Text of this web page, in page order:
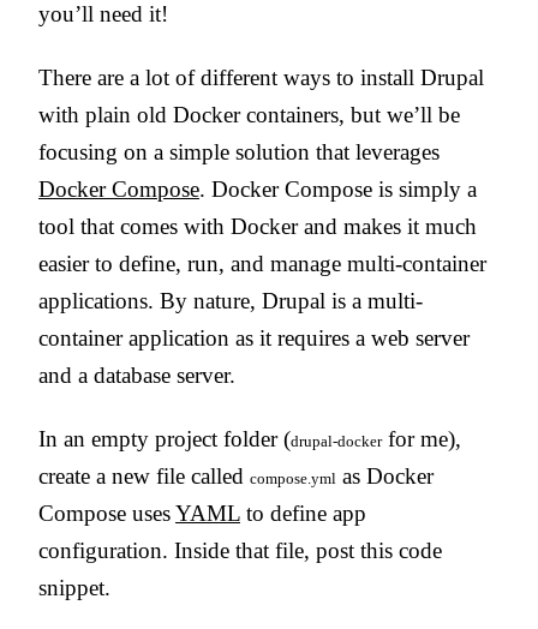
you’ll need it!
There are a lot of different ways to install Drupal
with plain old Docker containers, but we’ll be
focusing on a simple solution that leverages
Docker Compose. Docker Compose is simply a
tool that comes with Docker and makes it much
easier to define, run, and manage multi-container
applications. By nature, Drupal is a multi-
container application as it requires a web server
and a database server.
In an empty project folder (drupal-dockerfor me),
create a new file called compose.yml as Docker
Compose usesYAML to define app
configuration. Inside that file, post this code
snippet.